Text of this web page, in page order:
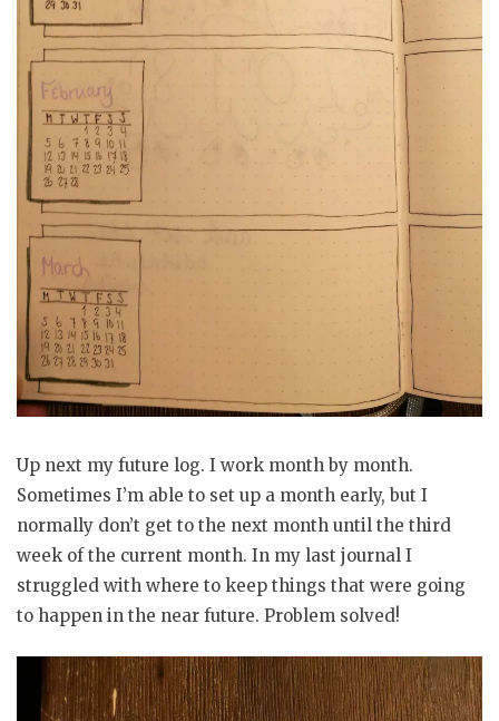
Up next my future log. I work month by month.
Sometimes I’m able to set up a month early, but I
normally don’t get to the next month until the third
week of the current month. In my last journal I
struggled with where to keep things that were going
to happen in the near future. Problem solved!